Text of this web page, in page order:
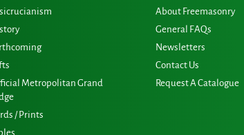
Metropolitan Grand
/ Prints
About Freemasonry
General FAQs
Newsletters
Contact Us
Request A Catalogue